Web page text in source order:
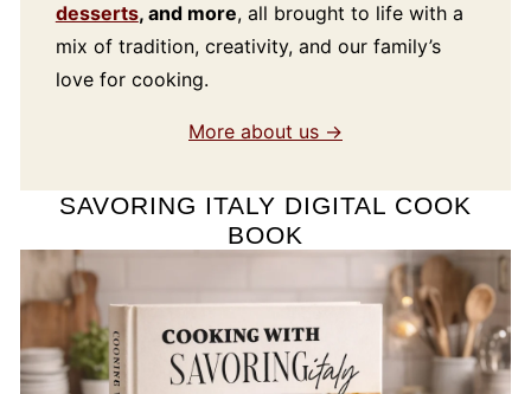
desserts, and more, all brought to life with a
mix of tradition, creativity, and our family’s
love for cooking.
More about us →
SAVORING ITALY DIGITAL COOK
BOOK